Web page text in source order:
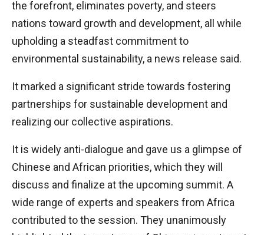
the forefront, eliminates poverty, and steers
nations toward growth and development, all while
upholding a steadfast commitment to
environmental sustainability, a news release said.
It marked a significant stride towards fostering
partnerships for sustainable development and
realizing our collective aspirations.
It is widely anti-dialogue and gave us a glimpse of
Chinese and African priorities, which they will
discuss and finalize at the upcoming summit. A
wide range of experts and speakers from Africa
contributed to the session. They unanimously